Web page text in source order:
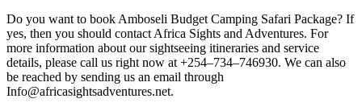
Do you want to book Amboseli Budget Camping Safari Package? If
yes, then you should contact Africa Sights and Adventures. For
more information about our sightseeing itineraries and service
details, please call us right now at +254–734–746930. We can also
be reached by sending us an email through
Info@africasightsadventures.net.